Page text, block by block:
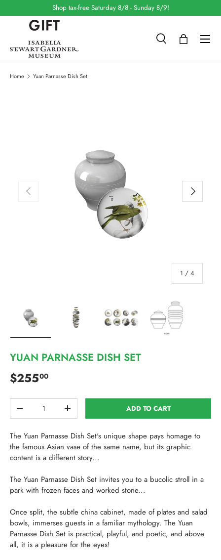
SKIP TO CONTENT
Shop tax-free Saturday 8/8 - Sunday 8/9!
Search
SearchBag
Home Yuan Parnasse Dish Set
PREVIOUS
1 / of
4
NEXT
YUAN PARNASSE DISH SET
Regular price
$25500
DECREASE QUANTITYINCREASE QUANTITYADD TO CART
The Yuan Parnasse Dish Set's unique shape pays homage to
the famous Asian vase of the same name, but its graphic
content is a different story...
The Yuan Parnasse Dish Set invites you to a bucolic stroll in a
park with frozen faces and worked stone...
Once split, the subtle china cabinet, made of plates and salad
bowls, immerses guests in a familiar mythology. The Yuan
Parnasse Dish Set is practical, playful, and poetic, and above
all, it is a pleasure for the eyes!